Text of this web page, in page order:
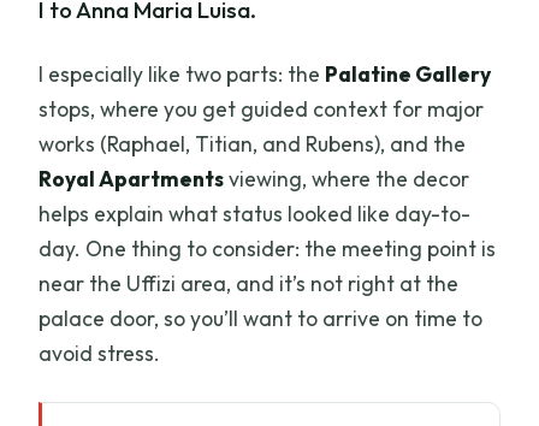
I to Anna Maria Luisa.
I especially like two parts: the Palatine Gallery
stops, where you get guided context for major
works (Raphael, Titian, and Rubens), and the
Royal Apartmentsviewing, where the decor
helps explain what status looked like day-to-
day. One thing to consider: the meeting point is
near the Uffizi area, and it’s not right at the
palace door, so you’ll want to arrive on time to
avoid stress.